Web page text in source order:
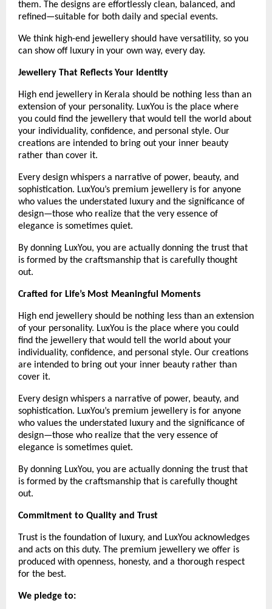
them. The designs are effortlessly clean, balanced, and
refined—suitable for both daily and special events.
We think high-end jewellery should have versatility, so you
can show off luxury in your own way, every day.
Jewellery That Reflects Your Identity
High end jewellery in Kerala should be nothing less than an
extension of your personality. LuxYou is the place where
you could find the jewellery that would tell the world about
your individuality, confidence, and personal style. Our
creations are intended to bring out your inner beauty
rather than cover it.
Every design whispers a narrative of power, beauty, and
sophistication. LuxYou’s premium jewellery is for anyone
who values the understated luxury and the significance of
design—those who realize that the very essence of
elegance is sometimes quiet.
By donning LuxYou, you are actually donning the trust that
is formed by the craftsmanship that is carefully thought
out.
Crafted for Life’s Most Meaningful Moments
High end jewellery should be nothing less than an extension
of your personality. LuxYou is the place where you could
find the jewellery that would tell the world about your
individuality, confidence, and personal style. Our creations
are intended to bring out your inner beauty rather than
cover it.
Every design whispers a narrative of power, beauty, and
sophistication. LuxYou’s premium jewellery is for anyone
who values the understated luxury and the significance of
design—those who realize that the very essence of
elegance is sometimes quiet.
By donning LuxYou, you are actually donning the trust that
is formed by the craftsmanship that is carefully thought
out.
Commitment to Quality and Trust
Trust is the foundation of luxury, and LuxYou acknowledges
and acts on this duty. The premium jewellery we offer is
produced with openness, honesty, and a thorough respect
for the best.
We pledge to: